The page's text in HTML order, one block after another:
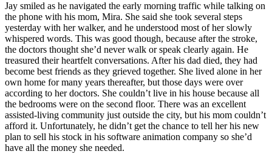
Jay smiled as he navigated the early morning traffic while talking on
the phone with his mom, Mira. She said she took several steps
yesterday with her walker, and he understood most of her slowly
whispered words. This was good though, because after the stroke,
the doctors thought she’d never walk or speak clearly again. He
treasured their heartfelt conversations. After his dad died, they had
become best friends as they grieved together. She lived alone in her
own home for many years thereafter, but those days were over
according to her doctors. She couldn’t live in his house because all
the bedrooms were on the second floor. There was an excellent
assisted-living community just outside the city, but his mom couldn’t
afford it. Unfortunately, he didn’t get the chance to tell her his new
plan to sell his stock in his software animation company so she’d
have all the money she needed.